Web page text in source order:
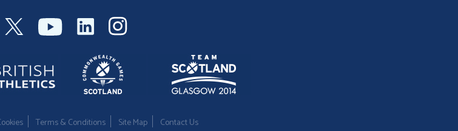
Terms & Conditions Site Map Contact Us